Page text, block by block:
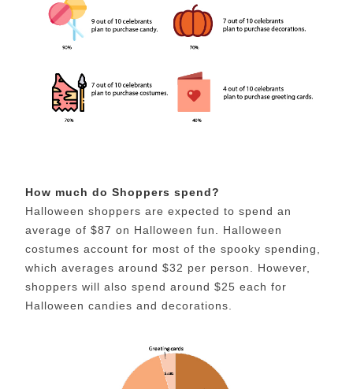
How much do Shoppers spend?
Halloween shoppers are expected to spend an
average of $87 on Halloween fun. Halloween
costumes account for most of the spooky spending,
which averages around $32 per person. However,
shoppers will also spend around $25 each for
Halloween candies and decorations.